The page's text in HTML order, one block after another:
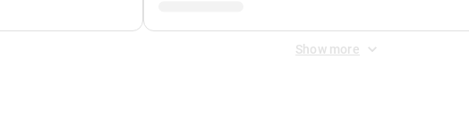
Show more